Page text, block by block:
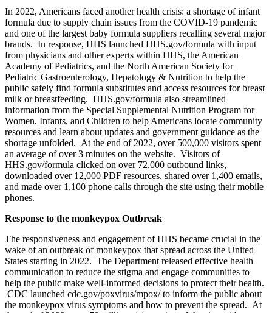
In 2022, Americans faced another health crisis: a shortage of infant
formula due to supply chain issues from the COVID-19 pandemic
and one of the largest baby formula suppliers recalling several major
brands. In response, HHS launched HHS.gov/formula with input
from physicians and other experts within HHS, the American
Academy of Pediatrics, and the North American Society for
Pediatric Gastroenterology, Hepatology & Nutrition to help the
public safely find formula substitutes and access resources for breast
milk or breastfeeding. HHS.gov/formula also streamlined
information from the Special Supplemental Nutrition Program for
Women, Infants, and Children to help Americans locate community
resources and learn about updates and government guidance as the
shortage unfolded. At the end of 2022, over 500,000 visitors spent
an average of over 3 minutes on the website. Visitors of
HHS.gov/formula clicked on over 72,000 outbound links,
downloaded over 12,000 PDF resources, shared over 1,400 emails,
and made over 1,100 phone calls through the site using their mobile
phones.
Response to the monkeypox Outbreak
The responsiveness and engagement of HHS became crucial in the
wake of an outbreak of monkeypox that spread across the United
States starting in 2022. The Department released effective health
communication to reduce the stigma and engage communities to
help the public make well-informed decisions to protect their health.
CDC launched cdc.gov/poxvirus/mpox/ to inform the public about
the monkeypox virus symptoms and how to prevent the spread. At